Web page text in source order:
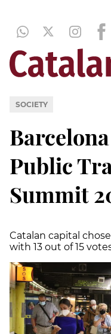
SOCIETY
Public
Summit
Catalan capital
with 13 out of 15